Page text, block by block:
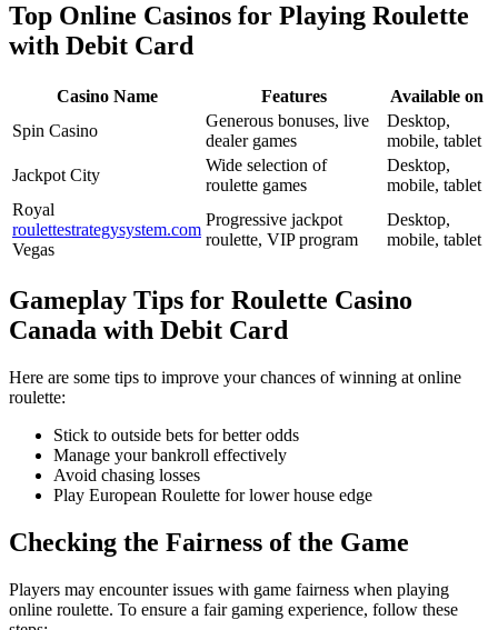
Top Online Casinos for Playing Roulette
with Debit Card
Casino Name Features
Available on
Spin Casino
Generous bonuses, live
dealer games
Desktop,
mobile, tablet
Jackpot City
Wide selection of
roulette games
Desktop,
mobile, tablet
Royal
roulettestrategysystem.com
Vegas
Progressive jackpot
roulette, VIP program
Desktop,
mobile, tablet
Gameplay Tips for Roulette Casino
Canada with Debit Card
Here are some tips to improve your chances of winning at online
roulette:
Stick to outside bets for better odds
Manage your bankroll effectively
Avoid chasing losses
Play European Roulette for lower house edge
Checking the Fairness of the Game
Players may encounter issues with game fairness when playing
online roulette. To ensure a fair gaming experience, follow these